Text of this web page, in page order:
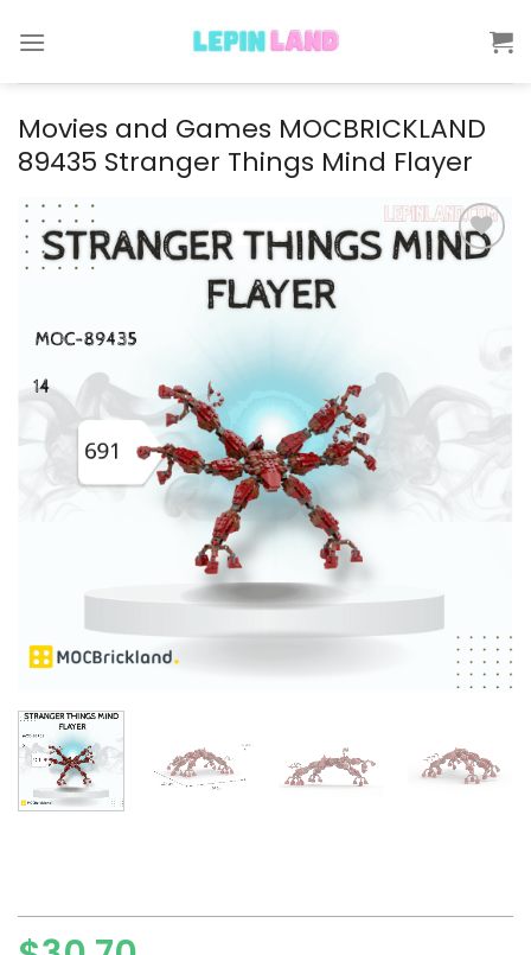
Movies and Games MOCBRICKLAND
89435 Stranger Things Mind Flayer